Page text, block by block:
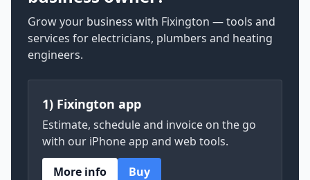
Grow your business with Fixington — tools and
services for electricians, plumbers and heating
engineers.
1) Fixington app
Estimate, schedule and invoice on the go
with our iPhone app and web tools.
More info
Buy